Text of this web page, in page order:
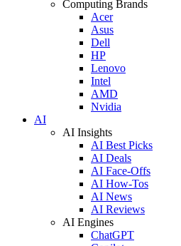
Computing Brands
Acer
Asus
Dell
HP
Lenovo
Intel
AMD
Nvidia
AI
AI Insights
AI Best Picks
AI Deals
AI Face-Offs
AI How-Tos
AI News
AI Reviews
AI Engines
ChatGPT